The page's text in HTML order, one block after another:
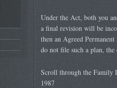
Under the Act, both you
a final revision will be
then an Agreed
do not file such a plan,
Scroll through the Family
1987